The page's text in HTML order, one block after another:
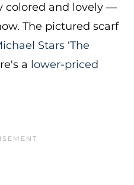
colored and lovely —
The pictured scarf
Stars ‘The
a lower-priced